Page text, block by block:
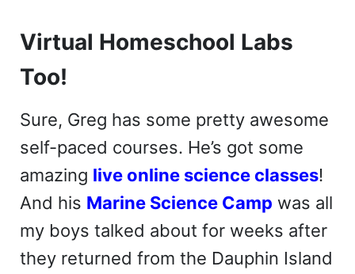
Virtual Homeschool Labs
Too!
Sure, Greg has some pretty awesome
self-paced courses. He’s got some
amazing live online science classes!
And his Marine Science Camp was all
my boys talked about for weeks after
they returned from the Dauphin Island